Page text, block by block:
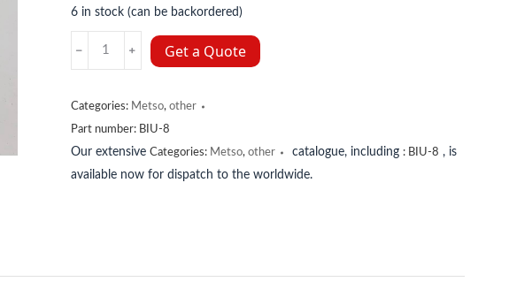
6 in stock (can be backordered)
METSO
Get a Quote
Categories: Metso, other
Part number: BIU-8
Our extensive Categories: Metso, other catalogue, including : BIU-8 , is
available now for dispatch to the worldwide.